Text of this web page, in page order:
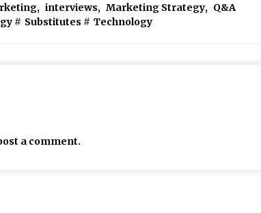
, interviews, Marketing Strategy, Q&A
# Substitutes # Technology
a comment.